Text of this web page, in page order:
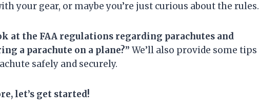
your gear, or maybe you’re just curious about the rules.
at the FAA regulations regarding parachutes and
a parachute on a plane?” We’ll also provide some tips
safely and securely.
let’s get started!